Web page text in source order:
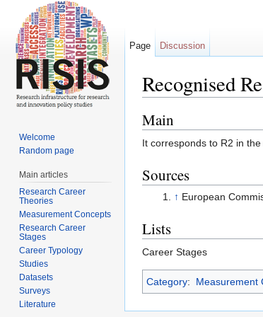
Recognised
Main
It corresponds to R2 in
Sources
↑ European
Lists
Career Stages
Category: Measurement
Page Discussion
Welcome
Random page
Main articles
Research Career
Theories
Measurement Concepts
Research Career
Stages
Career Typology
Studies
Datasets
Surveys
Literature